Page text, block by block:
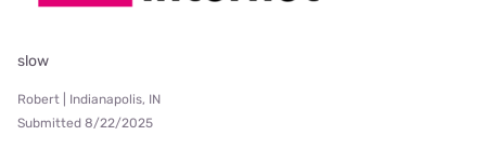
slow
Robert | Indianapolis, IN
Submitted 8/22/2025